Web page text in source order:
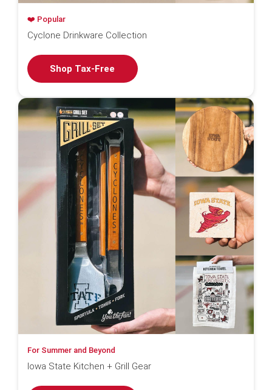
❤️ Popular
Cyclone Drinkware Collection
Shop Tax-Free
For Summer and Beyond
Iowa State Kitchen + Grill Gear